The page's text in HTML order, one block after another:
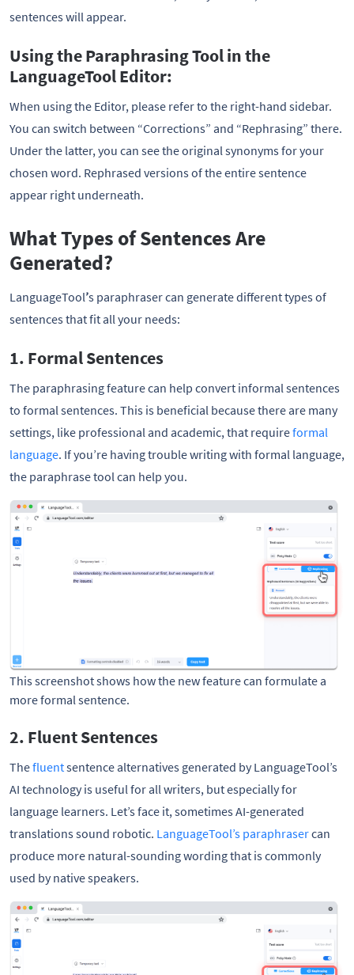
sentences will appear.
Using the Paraphrasing Tool in the
LanguageTool Editor:
When using the Editor, please refer to the right-hand sidebar.
You can switch between “Corrections” and “Rephrasing” there.
Under the latter, you can see the original synonyms for your
chosen word. Rephrased versions of the entire sentence
appear right underneath.
What Types of Sentences Are
Generated?
LanguageTool’s paraphraser can generate different types of
sentences that fit all your needs:
1. Formal Sentences
The paraphrasing feature can help convert informal sentences
to formal sentences. This is beneficial because there are many
settings, like professional and academic, that requireformal
language. If you’re having trouble writing with formal language,
the paraphrase tool can help you.
This screenshot shows how the new feature can formulate a
more formal sentence.
2. Fluent Sentences
Thefluentsentence alternatives generated by LanguageTool’s
AI technology is useful for all writers, but especially for
language learners. Let’s face it, sometimes AI-generated
translations sound robotic. LanguageTool’s paraphrasercan
produce more natural-sounding wording that is commonly
used by native speakers.